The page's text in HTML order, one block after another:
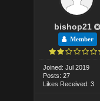
bishop21
Member
Joined: Jul 2019
Posts: 27
Likes Received: 3